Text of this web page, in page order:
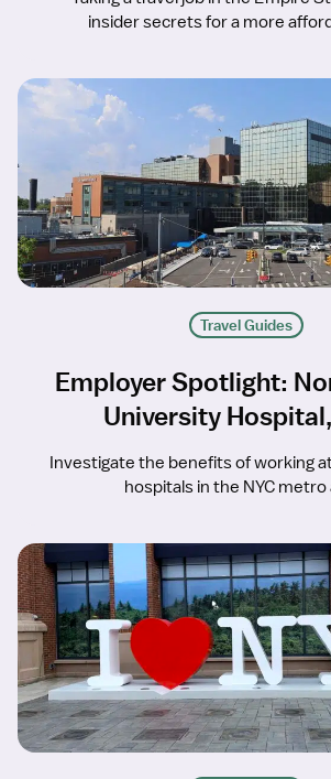
insider secrets for a more
Travel Guides
Employer Spotlight:
University
Investigate the benefits of working
hospitals in the NYC metro